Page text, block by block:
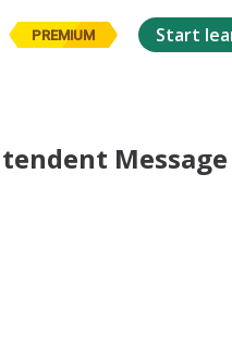
PREMIUM Start
Message